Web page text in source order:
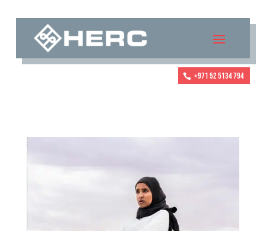
+971 52 5134 794